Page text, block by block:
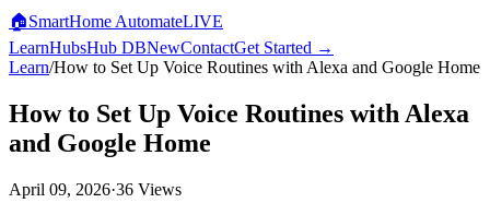
🏠SmartHome AutomateLIVE
LearnHubsHub DBNewContactGet Started →
Learn/How to Set Up Voice Routines with Alexa and Google Home
How to Set Up Voice Routines with Alexa
and Google Home
April 09, 2026·36 Views